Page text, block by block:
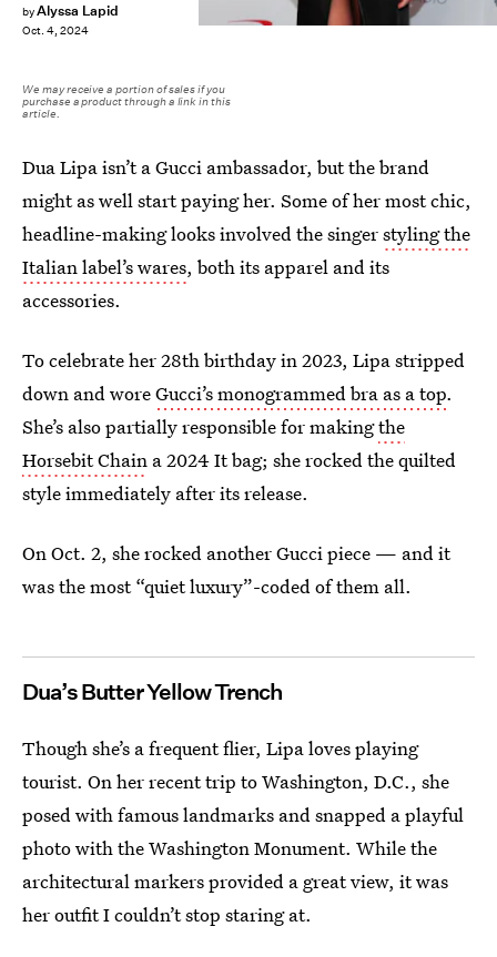
byAlyssa Lapid
Oct. 4, 2024
We may receive a portion of sales if you
purchase a product through a link in this
article.
Dua Lipa isn’t a Gucci ambassador, but the brand
might as well start paying her. Some of her most chic,
headline-making looks involved the singerstyling the
Italian label’s wares, both its apparel and its
accessories.
To celebrate her 28th birthday in 2023, Lipa stripped
down and woreGucci’s monogrammed bra as a top.
She’s also partially responsible for makingthe
Horsebit Chain a 2024 It bag; she rocked the quilted
style immediately after its release.
On Oct. 2, she rocked another Gucci piece — and it
was the most “quiet luxury”-coded of them all.
Dua’s Butter Yellow Trench
Though she’s a frequent flier, Lipa loves playing
tourist. On her recent trip to Washington, D.C., she
posed with famous landmarks and snapped a playful
photo with the Washington Monument. While the
architectural markers provided a great view, it was
her outfit I couldn’t stop staring at.